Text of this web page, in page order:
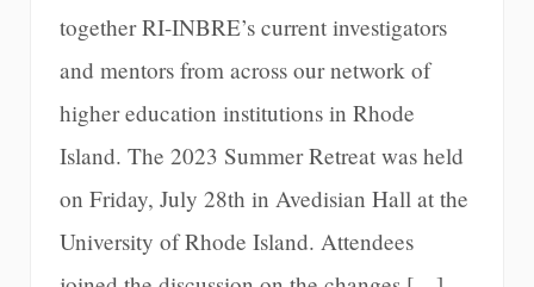
together RI-INBRE’s current investigators
and mentors from across our network of
higher education institutions in Rhode
Island. The 2023 Summer Retreat was held
on Friday, July 28th in Avedisian Hall at the
University of Rhode Island. Attendees